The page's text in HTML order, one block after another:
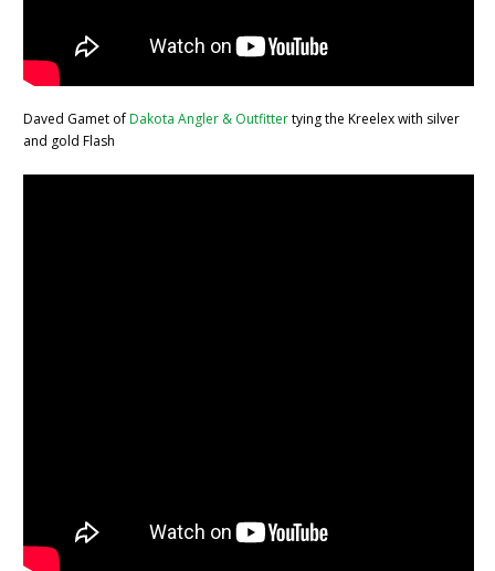
Daved Gamet ofDakota Angler & Outfittertying the Kreelex with silver
and gold Flash